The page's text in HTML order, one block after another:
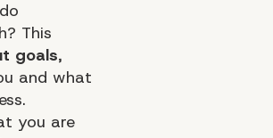
This
goals,
and what
you are